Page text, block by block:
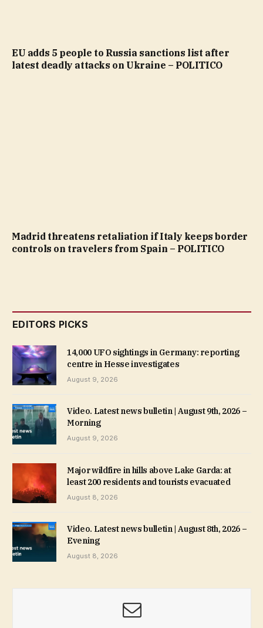
EU adds 5 people to Russia sanctions list after
latest deadly attacks on Ukraine – POLITICO
Madrid threatens retaliation if Italy keeps border
controls on travelers from Spain – POLITICO
EDITORS PICKS
14,000 UFO sightings in Germany: reporting
centre in Hesse investigates
August 9, 2026
Video. Latest news bulletin | August 9th, 2026 –
Morning
August 9, 2026
Major wildfire in hills above Lake Garda: at
least 200 residents and tourists evacuated
August 8, 2026
Video. Latest news bulletin | August 8th, 2026 –
Evening
August 8, 2026